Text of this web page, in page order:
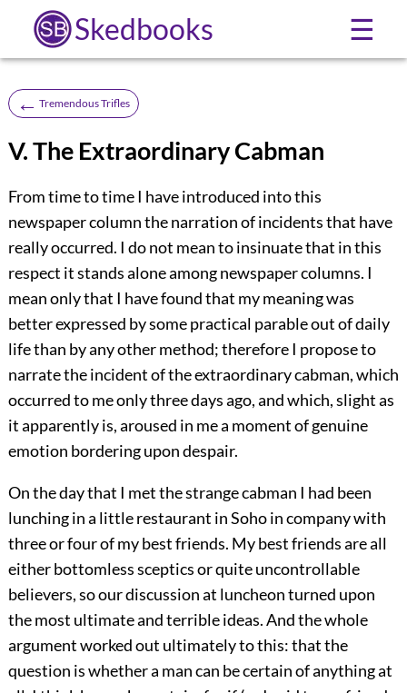
Skedbooks ☰
← Tremendous Trifles
V. The Extraordinary Cabman
From time to time I have introduced into this
newspaper column the narration of incidents that have
really occurred. I do not mean to insinuate that in this
respect it stands alone among newspaper columns. I
mean only that I have found that my meaning was
better expressed by some practical parable out of daily
life than by any other method; therefore I propose to
narrate the incident of the extraordinary cabman, which
occurred to me only three days ago, and which, slight as
it apparently is, aroused in me a moment of genuine
emotion bordering upon despair.
On the day that I met the strange cabman I had been
lunching in a little restaurant in Soho in company with
three or four of my best friends. My best friends are all
either bottomless sceptics or quite uncontrollable
believers, so our discussion at luncheon turned upon
the most ultimate and terrible ideas. And the whole
argument worked out ultimately to this: that the
question is whether a man can be certain of anything at